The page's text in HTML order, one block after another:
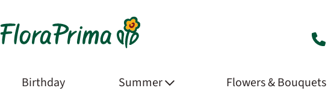
Birthday Summer Flowers & Bouquets